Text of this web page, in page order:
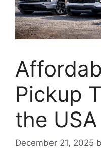
Pickup
the USA
December 21, 2025